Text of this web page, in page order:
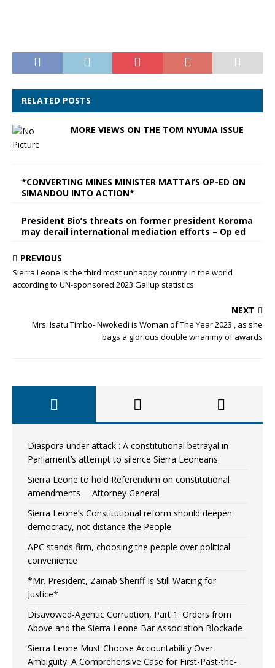
RELATED POSTS
MORE VIEWS ON THE TOM NYUMA ISSUE
*CONVERTING MINES MINISTER MATTAI’S OP-ED ON
SIMANDOU INTO ACTION*
President Bio’s threats on former president Koroma
may derail international mediation efforts – Op ed
PREVIOUS
Sierra Leone is the third most unhappy country in the world
according to UN-sponsored 2023 Gallup statistics
NEXT
Mrs. Isatu Timbo- Nwokedi is Woman of The Year 2023 , as she
bags a glorious double whammy of awards
Diaspora under attack : A constitutional betrayal in
Parliament’s attempt to silence Sierra Leoneans
Sierra Leone to hold Referendum on constitutional
amendments —Attorney General
Sierra Leone’s Constitutional reform should deepen
democracy, not distance the People
APC stands firm, choosing the people over political
convenience
*Mr. President, Zainab Sheriff Is Still Waiting for
Justice*
Disavowed-Agentic Corruption, Part 1: Orders from
Above and the Sierra Leone Bar Association Blockade
Sierra Leone Must Choose Accountability Over
Ambiguity: A Comprehensive Case for First-Past-the-